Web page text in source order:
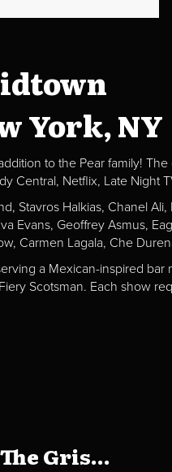
York, NY
to the Pear family!
Central, Netflix, Late Night
Stavros Halkias, Chanel
Evans, Geoffrey Asmus,
Carmen Lagala, Che
a Mexican-inspired
Scotsman. Each show
Gris...